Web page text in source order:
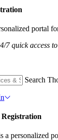
portal
7 quick access
Search
a personalized